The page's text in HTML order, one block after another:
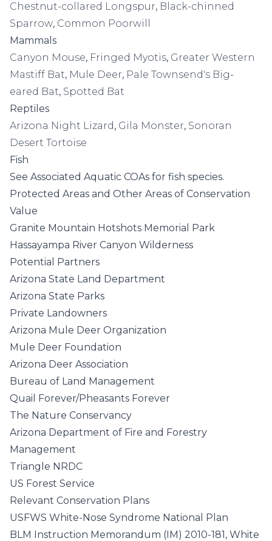
Chestnut-collared Longspur, Black-chinned
Sparrow, Common Poorwill
Mammals
Canyon Mouse, Fringed Myotis, Greater Western
Mastiff Bat, Mule Deer, Pale Townsend's Big-
eared Bat, Spotted Bat
Reptiles
Arizona Night Lizard, Gila Monster, Sonoran
Desert Tortoise
Fish
See Associated Aquatic COAs for fish species.
Protected Areas and Other Areas of Conservation
Value
Granite Mountain Hotshots Memorial Park
Hassayampa River Canyon Wilderness
Potential Partners
Arizona State Land Department
Arizona State Parks
Private Landowners
Arizona Mule Deer Organization
Mule Deer Foundation
Arizona Deer Association
Bureau of Land Management
Quail Forever/Pheasants Forever
The Nature Conservancy
Arizona Department of Fire and Forestry
Management
Triangle NRDC
US Forest Service
Relevant Conservation Plans
USFWS White-Nose Syndrome National Plan
BLM Instruction Memorandum (IM) 2010-181, White